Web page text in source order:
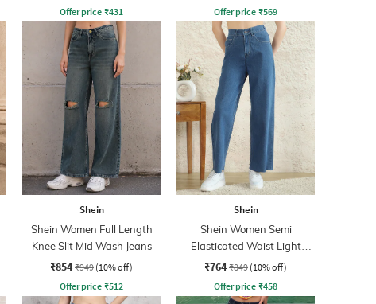
Offer price ₹431 Offer price ₹569
Shein
Shein Women Full Length
Knee Slit Mid Wash Jeans
₹854 ₹949 (10% off)
Offer price ₹512
Shein
Shein Women Semi
Elasticated Waist Light
Wash Jeans
₹764 ₹849 (10% off)
Offer price ₹458